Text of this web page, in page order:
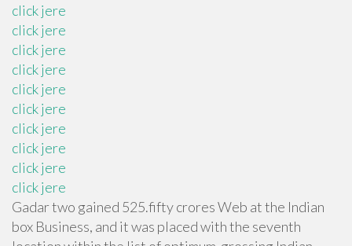
click jere
click jere
click jere
click jere
click jere
click jere
click jere
click jere
click jere
click jere
Gadar two gained 525.fifty crores Web at the Indian
box Business, and it was placed with the seventh